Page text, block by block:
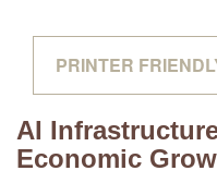
PRINTER
AI
Economic